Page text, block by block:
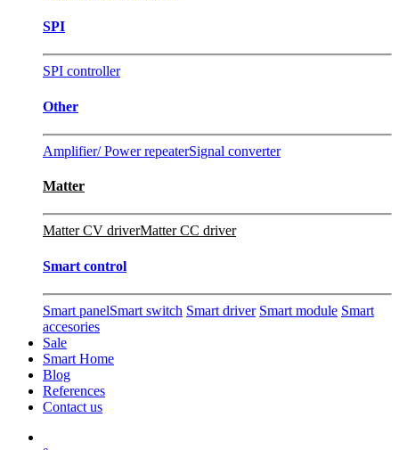
SPI
SPI controller
Other
Amplifier/ Power repeaterSignal converter
Matter
Matter CV driverMatter CC driver
Smart control
Smart panelSmart switch Smart driver Smart module Smart
accesories
Sale
Smart Home
Blog
References
Contact us